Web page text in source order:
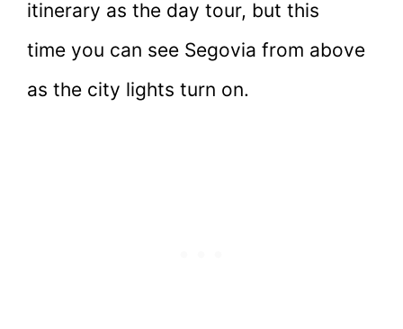
itinerary as the day tour, but this
time you can see Segovia from above
as the city lights turn on.